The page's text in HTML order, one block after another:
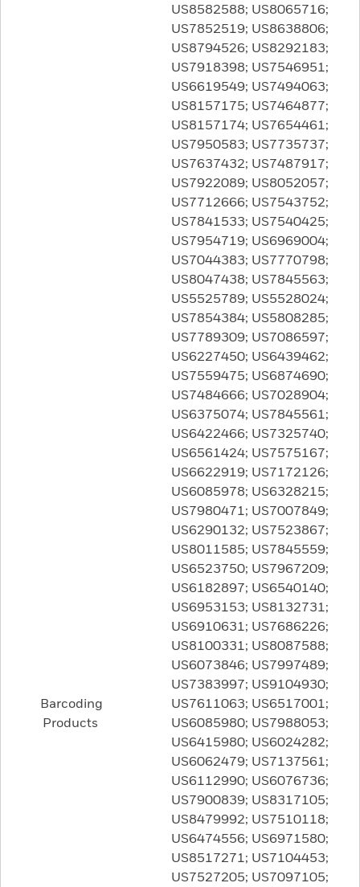
Barcoding
Products
US8582588; US8065716;
US7852519; US8638806;
US8794526; US8292183;
US7918398; US7546951;
US6619549; US7494063;
US8157175; US7464877;
US8157174; US7654461;
US7950583; US7735737;
US7637432; US7487917;
US7922089; US8052057;
US7712666; US7543752;
US7841533; US7540425;
US7954719; US6969004;
US7044383; US7770798;
US8047438; US7845563;
US5525789; US5528024;
US7854384; US5808285;
US7789309; US7086597;
US6227450; US6439462;
US7559475; US6874690;
US7484666; US7028904;
US6375074; US7845561;
US6422466; US7325740;
US6561424; US7575167;
US6622919; US7172126;
US6085978; US6328215;
US7980471; US7007849;
US6290132; US7523867;
US8011585; US7845559;
US6523750; US7967209;
US6182897; US6540140;
US6953153; US8132731;
US6910631; US7686226;
US8100331; US8087588;
US6073846; US7997489;
US7383997; US9104930;
US7611063; US6517001;
US6085980; US7988053;
US6415980; US6024282;
US6062479; US7137561;
US6112990; US6076736;
US7900839; US8317105;
US8479992; US7510118;
US6474556; US6971580;
US8517271; US7104453;
US7527205; US7097105;